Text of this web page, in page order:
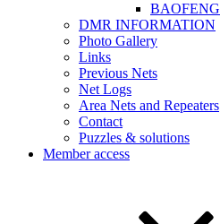
BAOFENG
DMR INFORMATION
Photo Gallery
Links
Previous Nets
Net Logs
Area Nets and Repeaters
Contact
Puzzles & solutions
Member access